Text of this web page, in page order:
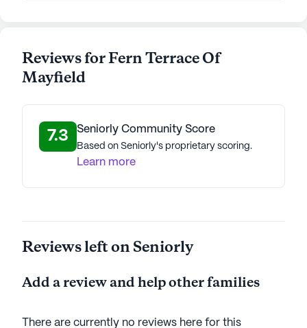
Reviews for Fern Terrace Of
Mayfield
7.3 Seniorly Community Score
Based on Seniorly's proprietary scoring.
Learn more
Reviews left on Seniorly
Add a review and help other families
There are currently no reviews here for this